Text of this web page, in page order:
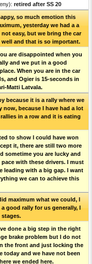
retired after SS 20
so much emotion this
yesterday we had a a
easy, but we bring the car
well and that is so important.
are disappointed when you
and we put in a good
When you are in the car
and Ogier is 15-seconds in
Matti Latvala.
because it is a rally where we
now, because I have had a lot
in a row and it is eating
to show I could have won
it, there are still two more
sometime you are lucky and
with these drivers. I must
leading with a big gap. I want
we can to achieve this
maximum what we could, I
good rally for us generally, I
stages.
done a big step in the right
brake problem but I do not
the front and just locking the
today and we have not been
we ended here.